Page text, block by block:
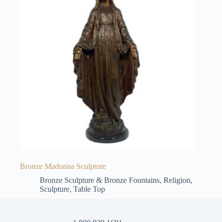
Bronze Madonna Sculpture
Bronze Sculpture & Bronze Fountains, Religion,
Sculpture, Table Top